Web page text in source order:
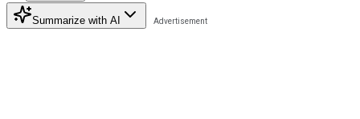
Summarize with AI